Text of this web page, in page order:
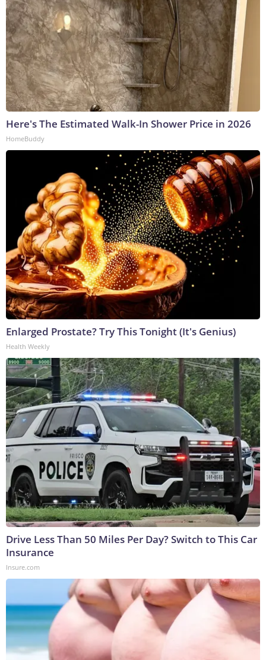
Here's The Estimated Walk-In Shower Price in 2026
HomeBuddy
Enlarged Prostate? Try This Tonight (It's Genius)
Health Weekly
Drive Less Than 50 Miles Per Day? Switch to This Car
Insurance
Insure.com